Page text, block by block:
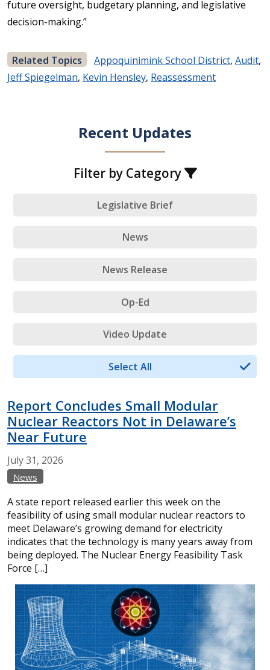
future oversight, budgetary planning, and legislative
decision-making.”
Related Topics Appoquinimink School District, Audit,
Jeff Spiegelman, Kevin Hensley, Reassessment
Recent Updates
Filter by Category
Legislative Brief
News
News Release
Op-Ed
Video Update
Select All
Report Concludes Small Modular
Nuclear Reactors Not in Delaware’s
Near Future
July31, 2026
News
A state report released earlier this week on the
feasibility of using small modular nuclear reactors to
meet Delaware’s growing demand for electricity
indicates that the technology is many years away from
being deployed. The Nuclear Energy Feasibility Task
Force […]